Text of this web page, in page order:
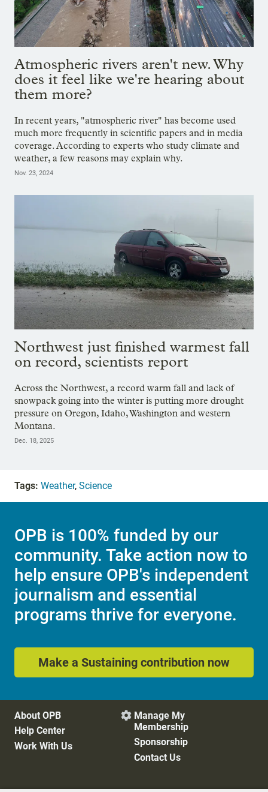
Atmospheric rivers aren't new. Why
does it feel like we're hearing about
them more?
In recent years, "atmospheric river" has become used
much more frequently in scientific papers and in media
coverage. According to experts who study climate and
weather, a few reasons may explain why.
Nov. 23, 2024
Northwest just finished warmest fall
on record, scientists report
Across the Northwest, a record warm fall and lack of
snowpack going into the winter is putting more drought
pressure on Oregon, Idaho, Washington and western
Montana.
Dec. 18, 2025
Tags: Weather, Science
OPB is 100% funded by our
community. Take action now to
help ensure OPB's independent
journalism and essential
programs thrive for everyone.
Make a Sustaining contribution now
About OPB
Help Center
Work With Us
 Manage My
Membership
Sponsorship
Contact Us